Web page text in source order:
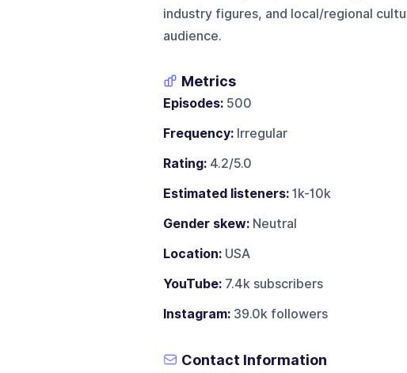
industry figures, and local/regional
audience.
Metrics
Episodes:500
Frequency:Irregular
Rating:4.2/5.0
Estimated listeners:1k-10k
Gender skew:Neutral
Location:USA
YouTube:7.4k subscribers
Instagram:39.0k followers
Contact Information